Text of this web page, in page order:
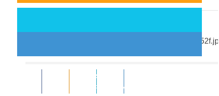
Support EO-driven forest and ...
Subscribe
RSS FeedsFollower